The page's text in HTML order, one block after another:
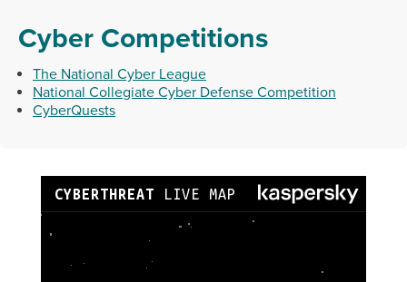
Cyber Competitions
The National Cyber League
National Collegiate Cyber Defense Competition
CyberQuests